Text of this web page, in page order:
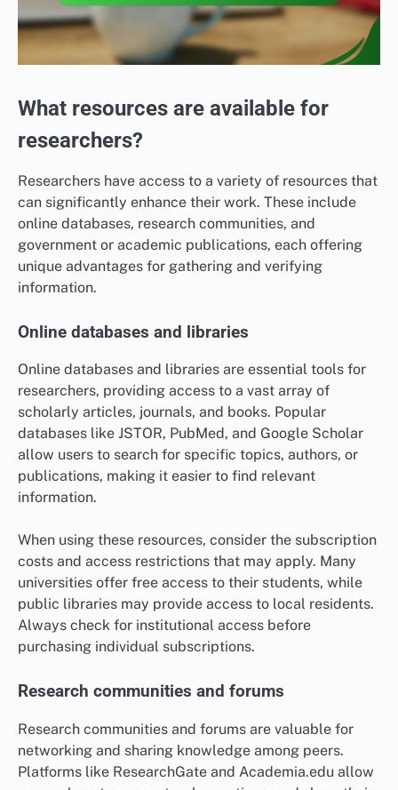
What resources are available for
researchers?
Researchers have access to a variety of resources that
can significantly enhance their work. These include
online databases, research communities, and
government or academic publications, each offering
unique advantages for gathering and verifying
information.
Online databases and libraries
Online databases and libraries are essential tools for
researchers, providing access to a vast array of
scholarly articles, journals, and books. Popular
databases like JSTOR, PubMed, and Google Scholar
allow users to search for specific topics, authors, or
publications, making it easier to find relevant
information.
When using these resources, consider the subscription
costs and access restrictions that may apply. Many
universities offer free access to their students, while
public libraries may provide access to local residents.
Always check for institutional access before
purchasing individual subscriptions.
Research communities and forums
Research communities and forums are valuable for
networking and sharing knowledge among peers.
Platforms like ResearchGate and Academia.edu allow